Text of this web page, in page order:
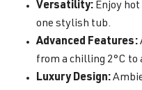
Versatility: Enjoy
one stylish tub.
Advanced Features:
from a chilling 2°C to
Luxury Design: